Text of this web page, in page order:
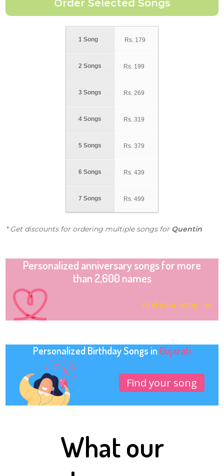
1 Song
2 Songs
3 Songs
4 Songs
5 Songs
6 Songs
7 Songs
Rs. 179
Rs. 199
Rs. 269
Rs. 319
Rs. 379
Rs. 439
Rs. 499
* Get discounts for ordering multiple songs for Quentin
Personalized anniversary songs for more
than 2,600 names
Find your song
Personalized Birthday Songs in Gujarati
Find your song
What our